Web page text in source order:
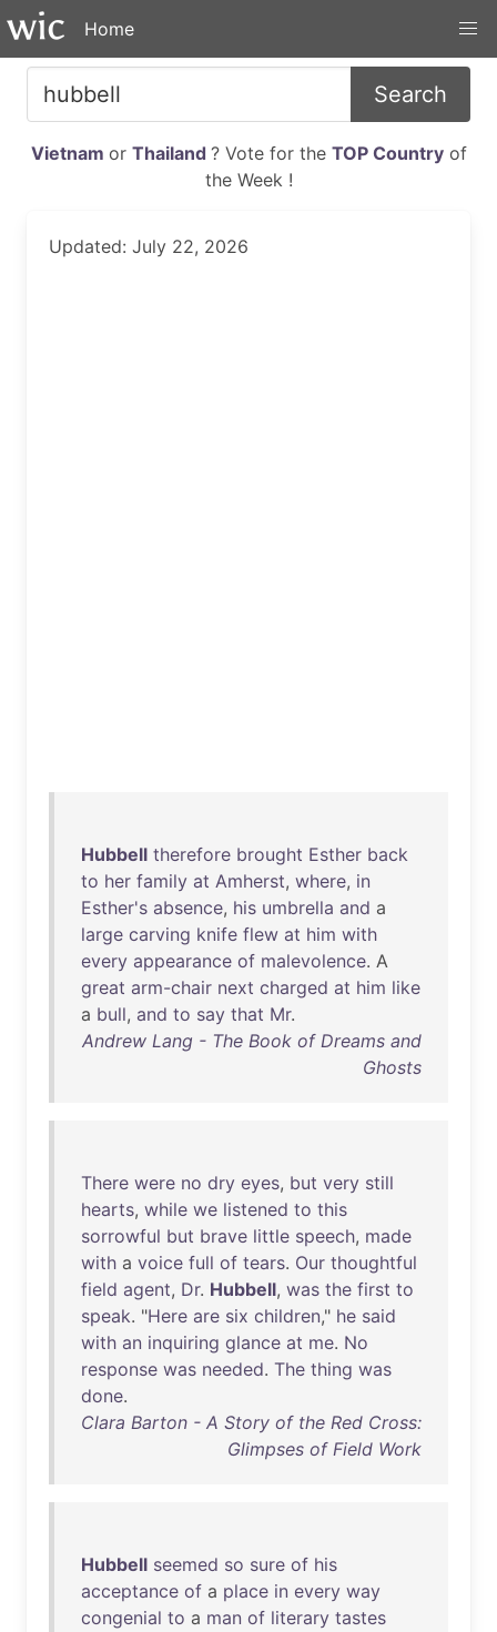
Home
Search
Vietnam or Thailand ? Vote for the TOP Countryof
the Week !
Updated: July 22, 2026
Hubbell therefore brought Esther back
to her family at Amherst, where, in
Esther's absence, his umbrella and a
large carving knife flew at him with
every appearance of malevolence. A
great arm-chair next charged at him like
a bull, and to say that Mr.
Andrew Lang - The Book of Dreams and
Ghosts
There were no dry eyes, but very still
hearts, while we listened to this
sorrowful but brave little speech, made
with a voice full of tears. Our thoughtful
field agent, Dr. Hubbell, was the first to
speak. "Here are six children," he said
with an inquiring glance at me. No
response was needed. The thing was
done.
Clara Barton - A Story of the Red Cross:
Glimpses of Field Work
Hubbell seemed so sure of his
acceptance of a place in every way
congenial to a man of literary tastes